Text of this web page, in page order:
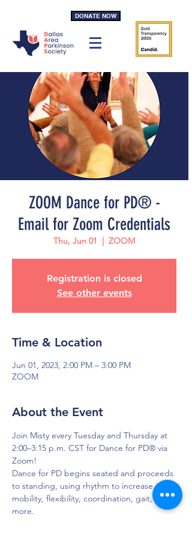
DONATE NOW
ZOOM Dance for PD® -
Email for Zoom Credentials
Thu, Jun 01
  |
ZOOM
Registration is closed
See other events
Time & Location
Jun 01, 2023, 2:00 PM – 3:00 PM
ZOOM
About the Event
Join Misty every Tuesday and Thursday at
2:00–3:15 p.m. CST for Dance for PD® via
Zoom!
Dance for PD begins seated and proceeds
to standing, using rhythm to increase
mobility, flexibility, coordination, gait, and
more.